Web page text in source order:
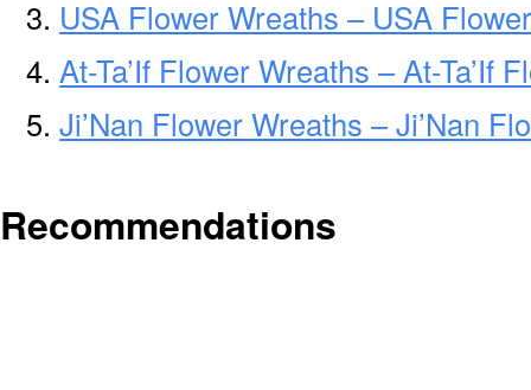
USA Flower Wreaths – USA
At-Ta’If Flower Wreaths – At-Ta’If
Ji’Nan Flower Wreaths – Ji’Nan
Recommendations